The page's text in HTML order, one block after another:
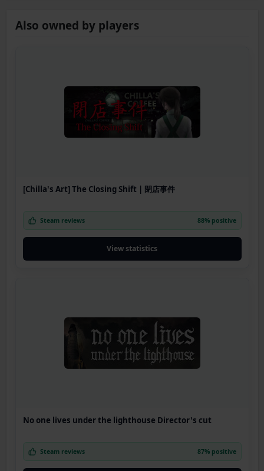
Also owned by players
[Chilla's Art] The Closing Shift | 閉店事件
Steam reviews 88% positive
View statistics
No one lives under the lighthouse Director's cut
Steam reviews 87% positive